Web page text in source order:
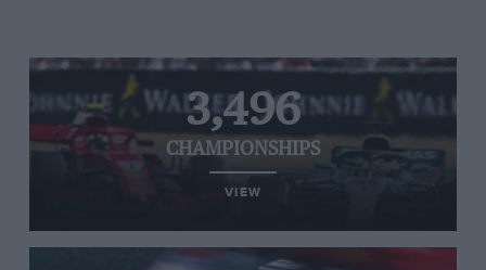
3,496
CHAMPIONSHIPS
VIEW